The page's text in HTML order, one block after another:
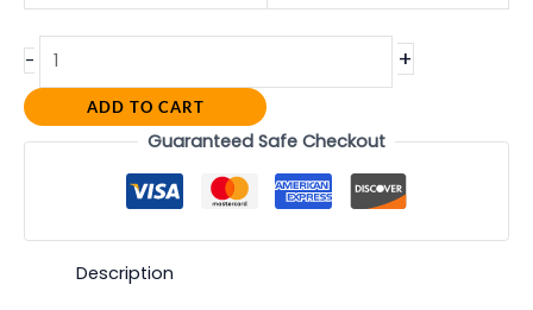
- +
ADD TO CART
Guaranteed Safe Checkout
Description